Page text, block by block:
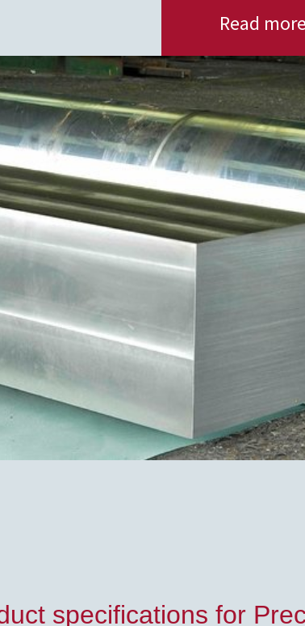
Read more
specifications for